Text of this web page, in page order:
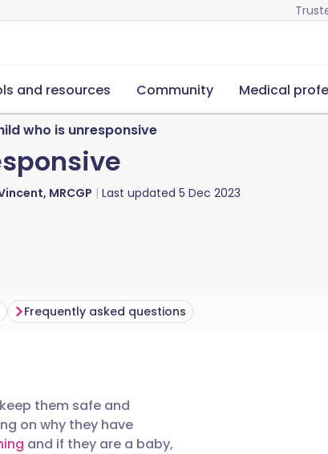
and resources Community Medical
who is unresponsive
MRCGP Last updated 5 Dec 2023
Frequently asked questions
them safe and
on why they have
and if they are a baby,